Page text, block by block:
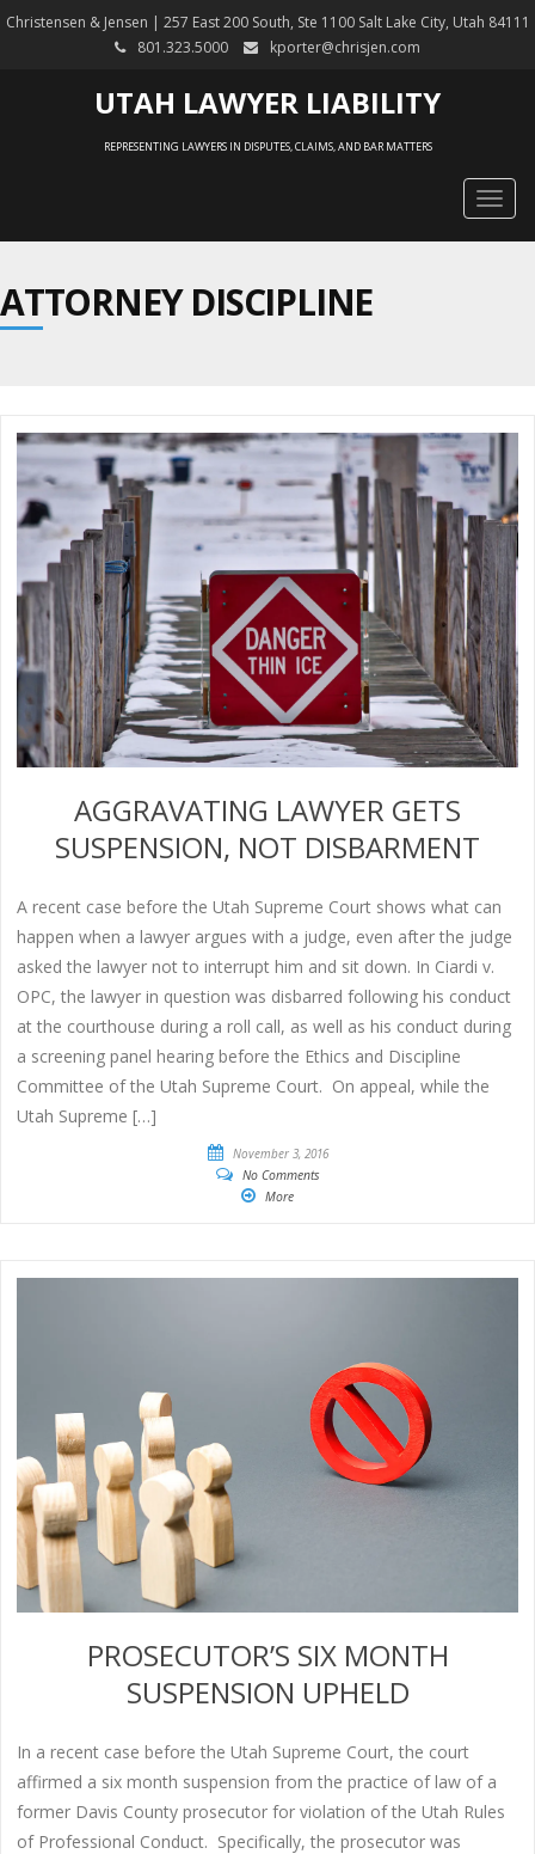
Christensen & Jensen | 257 East 200 South, Ste 1100 Salt Lake City, Utah 84111
801.323.5000
kporter@chrisjen.com
UTAH LAWYER LIABILITY
REPRESENTING LAWYERS IN DISPUTES, CLAIMS, AND BAR MATTERS
ATTORNEY DISCIPLINE
AGGRAVATING LAWYER GETS
SUSPENSION, NOT DISBARMENT
A recent case before the Utah Supreme Court shows what can
happen when a lawyer argues with a judge, even after the judge
asked the lawyer not to interrupt him and sit down. In Ciardi v.
OPC, the lawyer in question was disbarred following his conduct
at the courthouse during a roll call, as well as his conduct during
a screening panel hearing before the Ethics and Discipline
Committee of the Utah Supreme Court. On appeal, while the
Utah Supreme […]
November 3, 2016
No Comments
More
PROSECUTOR’S SIX MONTH
SUSPENSION UPHELD
In a recent case before the Utah Supreme Court, the court
affirmed a six month suspension from the practice of law of a
former Davis County prosecutor for violation of the Utah Rules
of Professional Conduct. Specifically, the prosecutor was